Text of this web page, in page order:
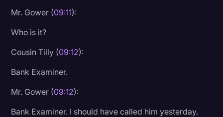
Mr. Gower (09:11):
Who is it?
Cousin Tilly (09:12):
Bank Examiner.
Mr. Gower (09:12):
Bank Examiner. I should have called him yesterday.